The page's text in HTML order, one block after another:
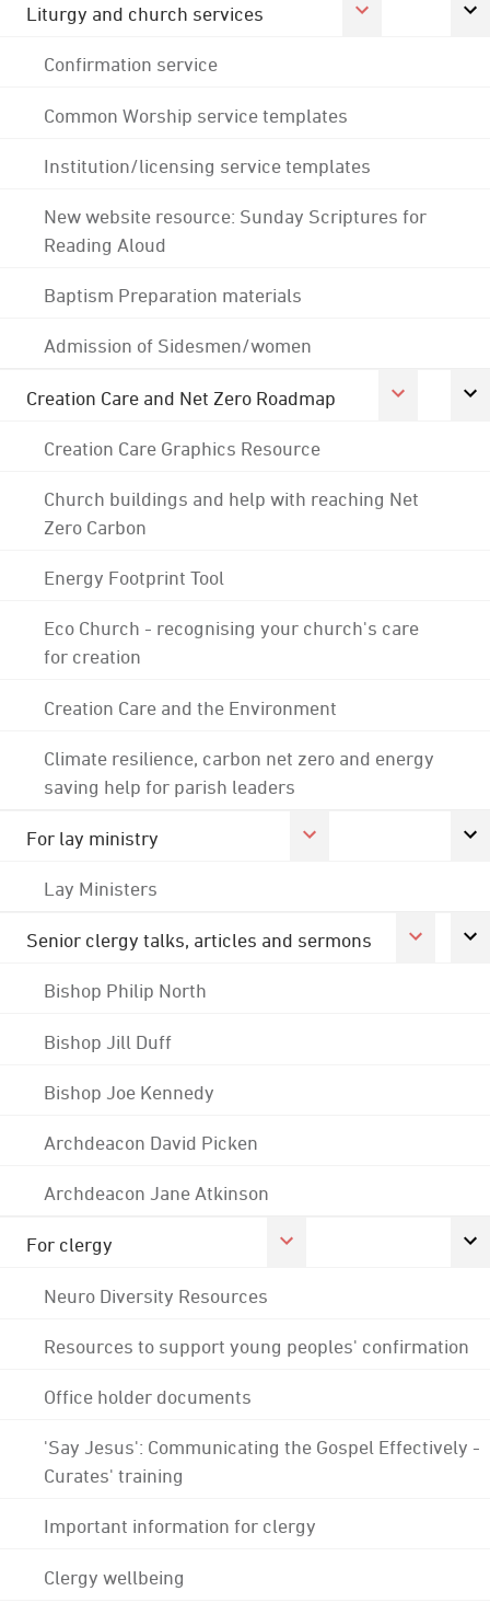
Liturgy and church services
Confirmation service
Common Worship service templates
Institution/licensing service templates
New website resource: Sunday Scriptures for
Reading Aloud
Baptism Preparation materials
Admission of Sidesmen/women
Creation Care and Net Zero Roadmap
Creation Care Graphics Resource
Church buildings and help with reaching Net
Zero Carbon
Energy Footprint Tool
Eco Church - recognising your church's care
for creation
Creation Care and the Environment
Climate resilience, carbon net zero and energy
saving help for parish leaders
For lay ministry
Lay Ministers
Senior clergy talks, articles and sermons
Bishop Philip North
Bishop Jill Duff
Bishop Joe Kennedy
Archdeacon David Picken
Archdeacon Jane Atkinson
For clergy
Neuro Diversity Resources
Resources to support young peoples' confirmation
Office holder documents
'Say Jesus': Communicating the Gospel Effectively -
Curates' training
Important information for clergy
Clergy wellbeing